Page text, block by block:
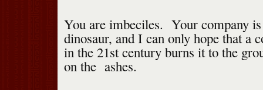
You are imbeciles. Your company
dinosaur, and I can only hope that a
in the 21st century burns it to the
on the ashes.